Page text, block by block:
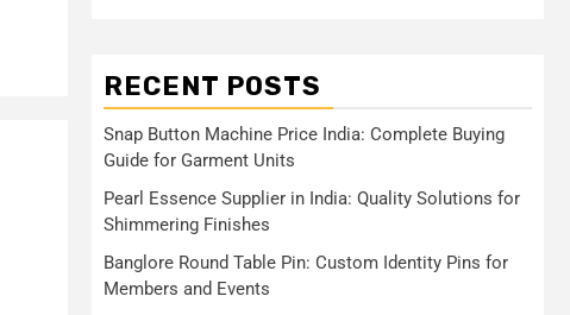
RECENT POSTS
Snap Button Machine Price India: Complete Buying
Guide for Garment Units
Pearl Essence Supplier in India: Quality Solutions for
Shimmering Finishes
Banglore Round Table Pin: Custom Identity Pins for
Members and Events